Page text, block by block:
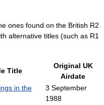
ones found on the British R2
alternative titles (such as R1
Title
Original UK
Airdate
in the
3 September
1988